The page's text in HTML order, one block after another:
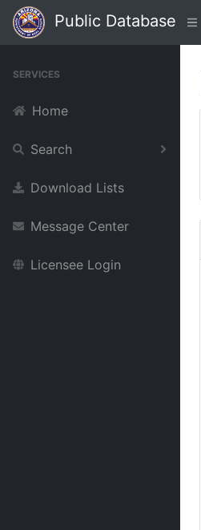
Public Database
SERVICES
Home
Search
Download Lists
Message Center
Licensee Login